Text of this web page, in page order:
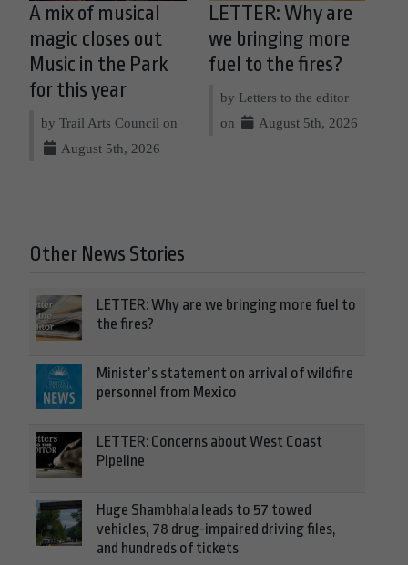
A mix of musical
magic closes out
Music in the Park
for this year
by Trail Arts Council on
August 5th, 2026
LETTER: Why are
we bringing more
fuel to the fires?
by Letters to the editor
on
August 5th, 2026
Other News Stories
LETTER: Why are we bringing more fuel to
the fires?
Minister’s statement on arrival of wildfire
personnel from Mexico
LETTER: Concerns about West Coast
Pipeline
Huge Shambhala leads to 57 towed
vehicles, 78 drug-impaired driving files,
and hundreds of tickets